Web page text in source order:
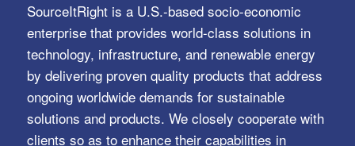
SourceItRight is a U.S.-based socio-economic
enterprise that provides world-class solutions in
technology, infrastructure, and renewable energy
by delivering proven quality products that address
ongoing worldwide demands for sustainable
solutions and products. We closely cooperate with
clients so as to enhance their capabilities in